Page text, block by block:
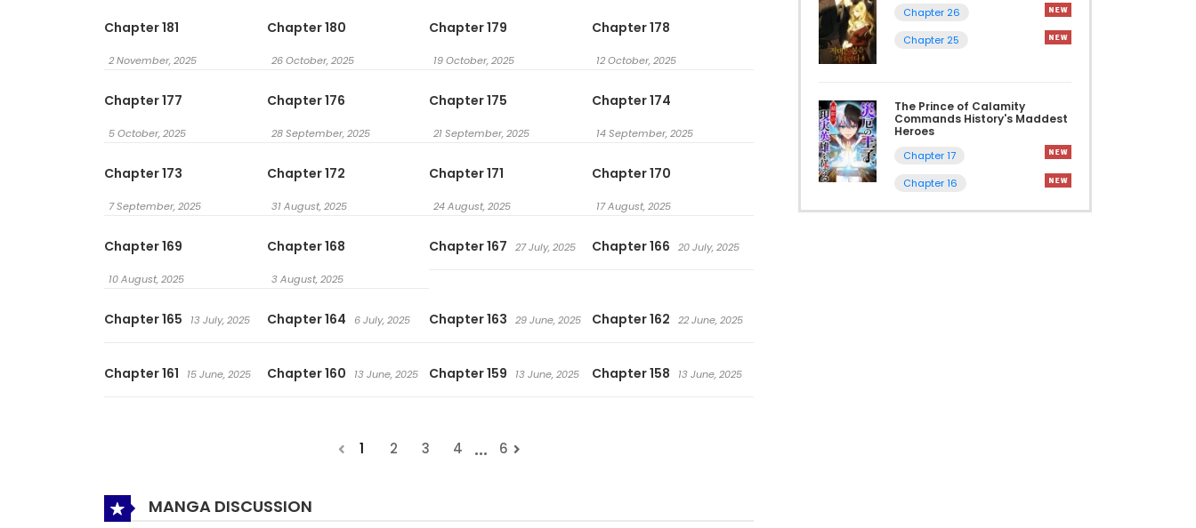
Chapter 181
2 November, 2025
Chapter 180
26 October, 2025
Chapter 179
19 October, 2025
Chapter 178
12 October, 2025
Chapter 177
5 October, 2025
Chapter 176
28 September, 2025
Chapter 175
21 September, 2025
Chapter 174
14 September, 2025
Chapter 173
7 September, 2025
Chapter 172
31 August, 2025
Chapter 171
24 August, 2025
Chapter 170
17 August, 2025
Chapter 169
10 August, 2025
Chapter 168
3 August, 2025
Chapter 167 27 July, 2025 Chapter 166 20 July, 2025
Chapter 165 13 July, 2025 Chapter 164 6 July, 2025 Chapter 163 29 June, 2025 Chapter 162 22 June, 2025
Chapter 161 15 June, 2025 Chapter 160 13 June, 2025 Chapter 159 13 June, 2025 Chapter 158 13 June, 2025
1 2 3 4 ... 6
MANGA DISCUSSION
Chapter 26
Chapter 25
The Prince of Calamity
Commands History's Maddest
Heroes
Chapter 17
Chapter 16